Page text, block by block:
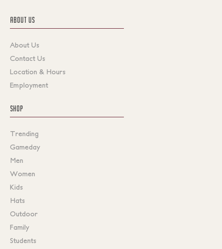
ABOUT US
About Us
Contact Us
Location & Hours
Employment
SHOP
Trending
Gameday
Men
Women
Kids
Hats
Outdoor
Family
Students